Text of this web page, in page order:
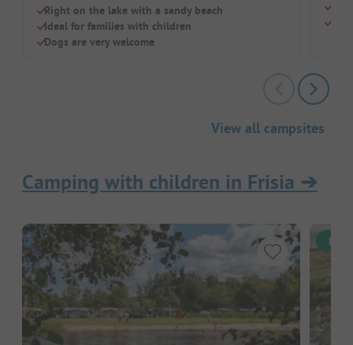
Right on the lake with a sandy beach
Ideal for families with children
Dogs are very welcome
View all campsites
Camping with children in Frisia ➔